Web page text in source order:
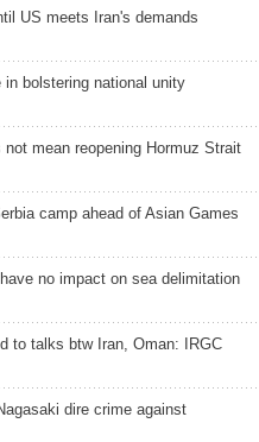
US meets Iran's demands
bolstering national unity
mean reopening Hormuz Strait
camp ahead of Asian Games
no impact on sea delimitation
to talks btw Iran, Oman: IRGC
dire crime against